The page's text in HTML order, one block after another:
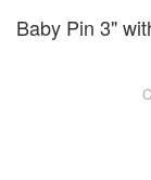
Baby Pin 3"